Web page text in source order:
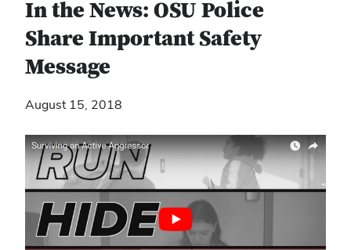
In the News: OSU Police
Share Important Safety
Message
August 15, 2018